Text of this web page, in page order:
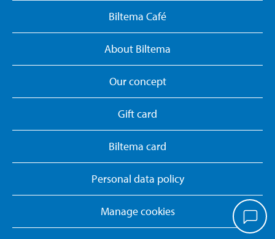
Biltema Café
About Biltema
Our concept
Gift card
Biltema card
Personal data policy
Manage cookies